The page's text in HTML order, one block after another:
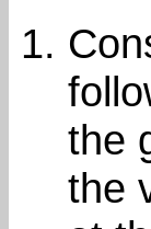
the
the